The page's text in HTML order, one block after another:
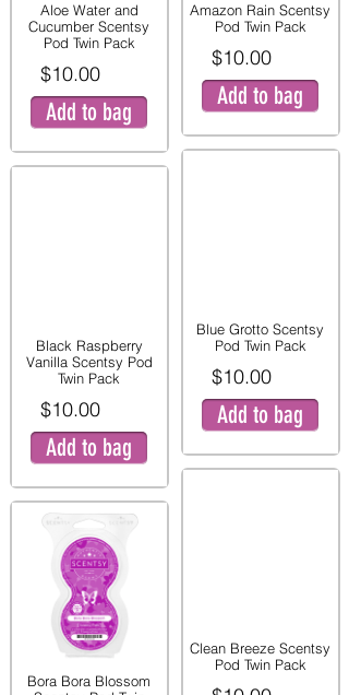
Aloe Water and
Cucumber Scentsy
Pod Twin Pack
$10.00
Add to bag
Black Raspberry
Vanilla Scentsy Pod
Twin Pack
$10.00
Add to bag
Bora Bora Blossom
Amazon Rain Scentsy
Pod Twin Pack
$10.00
Add to bag
Blue Grotto Scentsy
Pod Twin Pack
$10.00
Add to bag
Clean Breeze Scentsy
Pod Twin Pack